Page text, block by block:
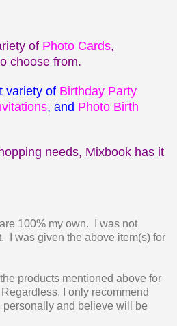
of Photo Cards,
choose from.
variety of Birthday Party
, and Photo Birth
needs, Mixbook has it
100% my own. I was not
I was given the above item(s) for
products mentioned above for
Regardless, I only recommend
personally and believe will be